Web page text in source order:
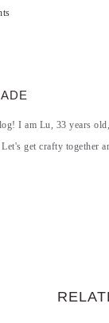
I am Lu, 33 years
get crafty together